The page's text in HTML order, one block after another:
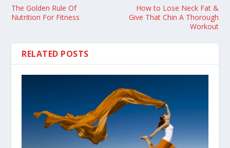
The Golden Rule Of
Nutrition For Fitness
How to Lose Neck Fat &
Give That Chin A Thorough
Workout
RELATED POSTS